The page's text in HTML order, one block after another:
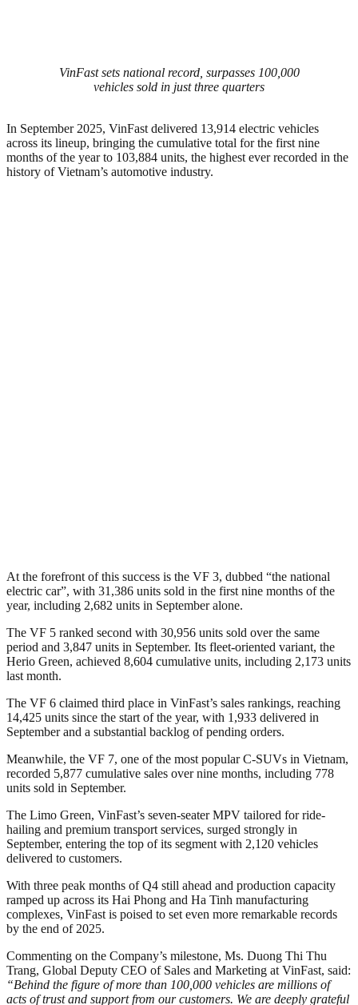
VinFast sets national record, surpasses 100,000
vehicles sold in just three quarters
In September 2025, VinFast delivered 13,914 electric vehicles
across its lineup, bringing the cumulative total for the first nine
months of the year to 103,884 units, the highest ever recorded in the
history of Vietnam’s automotive industry.
At the forefront of this success is the VF 3, dubbed “the national
electric car”, with 31,386 units sold in the first nine months of the
year, including 2,682 units in September alone.
The VF 5 ranked second with 30,956 units sold over the same
period and 3,847 units in September. Its fleet-oriented variant, the
Herio Green, achieved 8,604 cumulative units, including 2,173 units
last month.
The VF 6 claimed third place in VinFast’s sales rankings, reaching
14,425 units since the start of the year, with 1,933 delivered in
September and a substantial backlog of pending orders.
Meanwhile, the VF 7, one of the most popular C-SUVs in Vietnam,
recorded 5,877 cumulative sales over nine months, including 778
units sold in September.
The Limo Green, VinFast’s seven-seater MPV tailored for ride-
hailing and premium transport services, surged strongly in
September, entering the top of its segment with 2,120 vehicles
delivered to customers.
With three peak months of Q4 still ahead and production capacity
ramped up across its Hai Phong and Ha Tinh manufacturing
complexes, VinFast is poised to set even more remarkable records
by the end of 2025.
Commenting on the Company’s milestone, Ms. Duong Thi Thu
Trang, Global Deputy CEO of Sales and Marketing at VinFast, said:
“Behind the figure of more than 100,000 vehicles are millions of
acts of trust and support from our customers. We are deeply grateful